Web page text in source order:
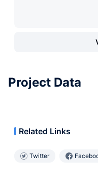
Project Data
Related Links
Twitter